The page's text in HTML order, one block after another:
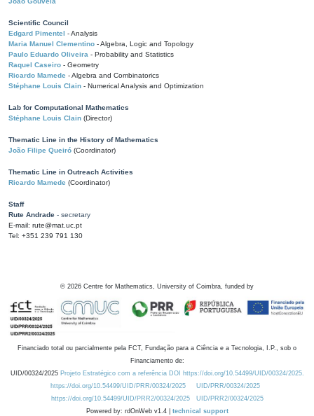
Scientific Council
Edgard Pimentel - Analysis
Maria Manuel Clementino - Algebra, Logic and Topology
Paulo Eduardo Oliveira - Probability and Statistics
Raquel Caseiro - Geometry
Ricardo Mamede - Algebra and Combinatorics
Stéphane Louis Clain - Numerical Analysis and Optimization
Lab for Computational Mathematics
Stéphane Louis Clain (Director)
Thematic Line in the History of Mathematics
João Filipe Queiró (Coordinator)
Thematic Line in Outreach Activities
Ricardo Mamede (Coordinator)
Staff
Rute Andrade - secretary
E-mail: rute@mat.uc.pt
Tel: +351 239 791 130
© 2026 Centre for Mathematics, University of Coimbra, funded by
Financiado total ou parcialmente pela FCT, Fundação para a Ciência e a Tecnologia, I.P., sob o
Financiamento de:
UID/00324/2025 Projeto Estratégico com a referência DOI https://doi.org/10.54499/UID/00324/2025.
https://doi.org/10.54499/UID/PRR/00324/2025
UID/PRR/00324/2025
https://doi.org/10.54499/UID/PRR2/00324/2025
UID/PRR2/00324/2025
Powered by: rdOnWeb v1.4 | technical support